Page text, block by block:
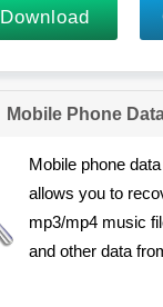
Download
Mobile Phone
Mobile phone
allows you to
mp3/mp4 music
and other data